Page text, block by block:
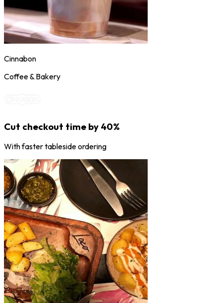
Cinnabon
Coffee & Bakery
Cut checkout time by 40%
With faster tableside ordering